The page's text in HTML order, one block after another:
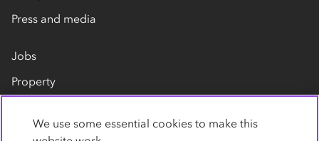
Press and media
Jobs
Property
Contact us
We use some essential cookies to make this